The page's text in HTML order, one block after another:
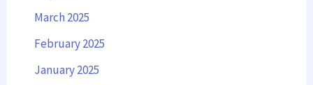
March 2025
February 2025
January 2025